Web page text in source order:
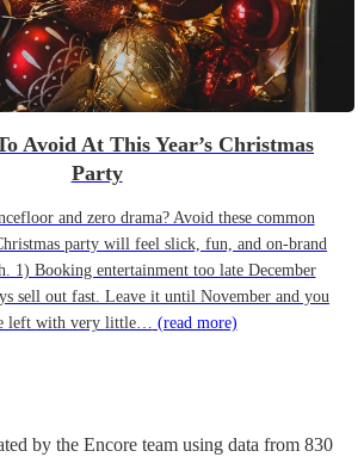
Avoid At This Year’s Christmas
Party
and zero drama? Avoid these common
party will feel slick, fun, and on-brand
1) Booking entertainment too late December
sell out fast. Leave it until November and you
left with very little… (read more)
by the Encore team using data from 830